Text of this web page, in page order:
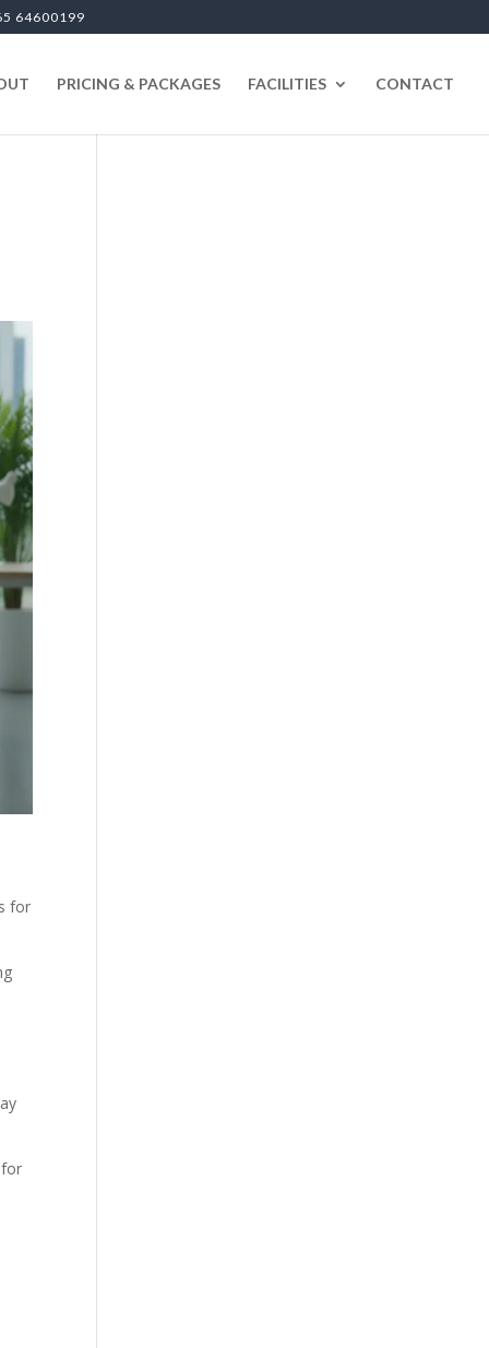
64600199
PRICING & PACKAGES FACILITIES CONTACT
for